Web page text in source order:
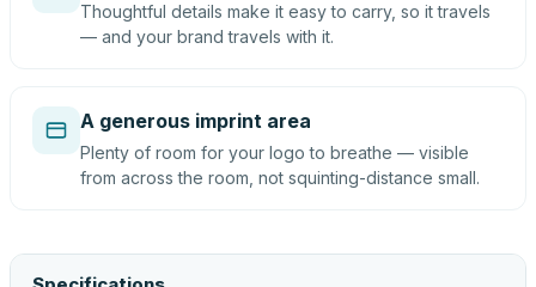
Thoughtful details make it easy to carry, so it travels
— and your brand travels with it.
A generous imprint area
Plenty of room for your logo to breathe — visible
from across the room, not squinting-distance small.